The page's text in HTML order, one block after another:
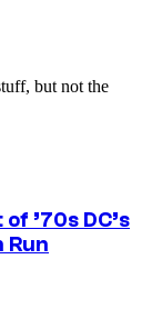
’70s DC’s
Run